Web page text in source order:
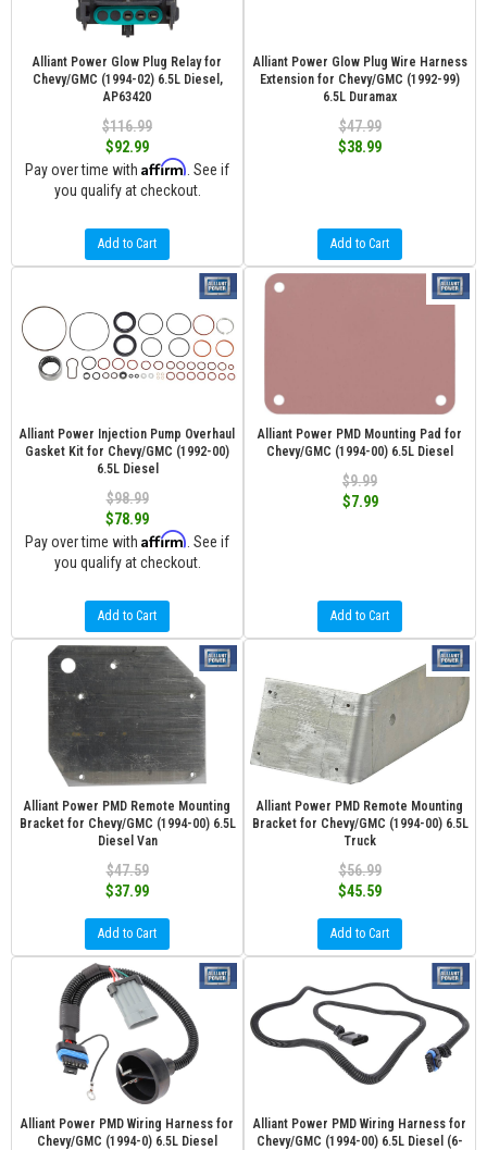
Alliant Power Glow Plug Relay for
Chevy/GMC (1994-02) 6.5L Diesel,
AP63420
$116.99
$92.99
Pay over time with Affirm . See if
you qualify at checkout.
Add to Cart
Alliant Power Glow Plug Wire Harness
Extension for Chevy/GMC (1992-99)
6.5L Duramax
$47.99
$38.99
Add to Cart
Alliant Power Injection Pump Overhaul
Gasket Kit for Chevy/GMC (1992-00)
6.5L Diesel
$98.99
$78.99
Pay over time with Affirm . See if
you qualify at checkout.
Add to Cart
Alliant Power PMD Mounting Pad for
Chevy/GMC (1994-00) 6.5L Diesel
$9.99
$7.99
Add to Cart
Alliant Power PMD Remote Mounting
Bracket for Chevy/GMC (1994-00) 6.5L
Diesel Van
$47.59
$37.99
Add to Cart
Alliant Power PMD Remote Mounting
Bracket for Chevy/GMC (1994-00) 6.5L
Truck
$56.99
$45.59
Add to Cart
Alliant Power PMD Wiring Harness for
Chevy/GMC (1994-0) 6.5L Diesel
Alliant Power PMD Wiring Harness for
Chevy/GMC (1994-00) 6.5L Diesel (6-